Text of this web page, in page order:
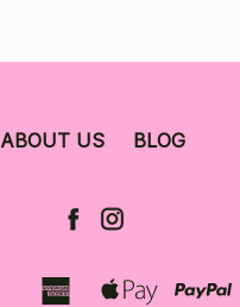
ABOUT US BLOG